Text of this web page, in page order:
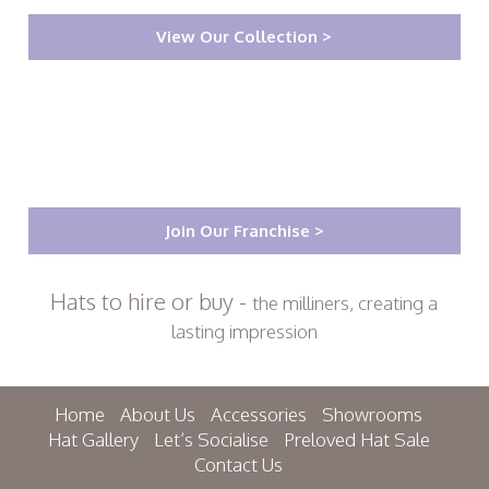
View Our Collection >
Join Our Franchise >
Hats to hire or buy -the milliners, creating a
lasting impression
Home About Us Accessories
Showrooms
Hat Gallery
Let’s Socialise
Preloved Hat Sale
Contact Us